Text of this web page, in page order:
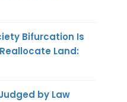
Bifurcation Is
Land:
by Law